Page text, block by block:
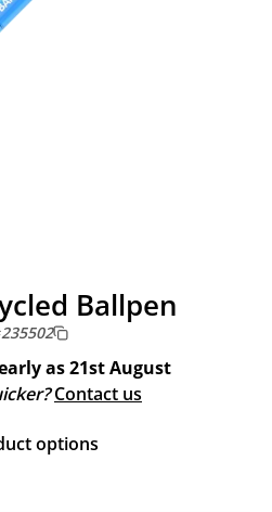
Ballpen
235502
as21st August
Contact us
options